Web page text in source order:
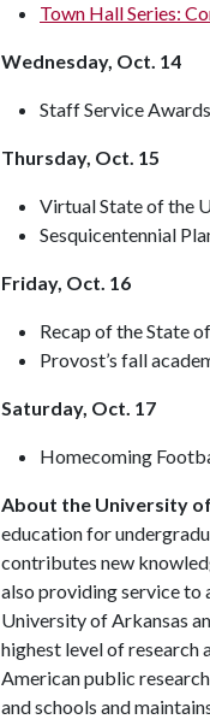
Town Hall Series:
Wednesday, Oct. 14
Staff Service
Thursday, Oct. 15
Virtual State of the
Sesquicentennial
Friday, Oct. 16
Recap of the State
Provost’s fall
Saturday, Oct. 17
Homecoming
About the University
education for
contributes new
also providing service to
University of Arkansas
highest level of research
American public
and schools and